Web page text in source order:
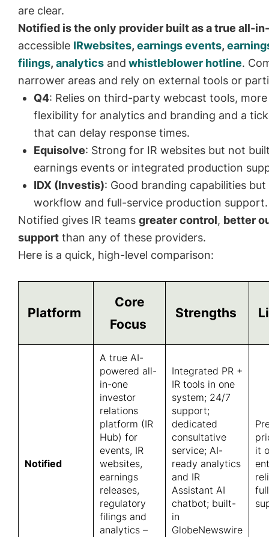
are clear.
Notified is the only provider built as a true all-
accessible IRwebsites, earnings events,
filings, analytics and whistleblower hotline.
narrower areas and rely on external tools or
Q4: Relies on third-party webcast tools, more
flexibility for analytics and branding and a
that can delay response times.
Equisolve: Strong for IR websites but not
earnings events or integrated production
IDX (Investis): Good branding capabilities
workflow and full-service production support.
Notified gives IR teams greater control, better
support than any of these providers.
Here is a quick, high-level comparison:
Platform
Core
Focus
Strengths
Notified
A true AI-
powered all-
in-one
investor
relations
platform (IR
Hub) for
events, IR
websites,
earnings
releases,
regulatory
filings and
analytics –
Integrated PR +
IR tools in one
system; 24/7
support;
dedicated
consultative
service; AI-
ready analytics
and IR
Assistant AI
chatbot; built-
in
GlobeNewswire
it